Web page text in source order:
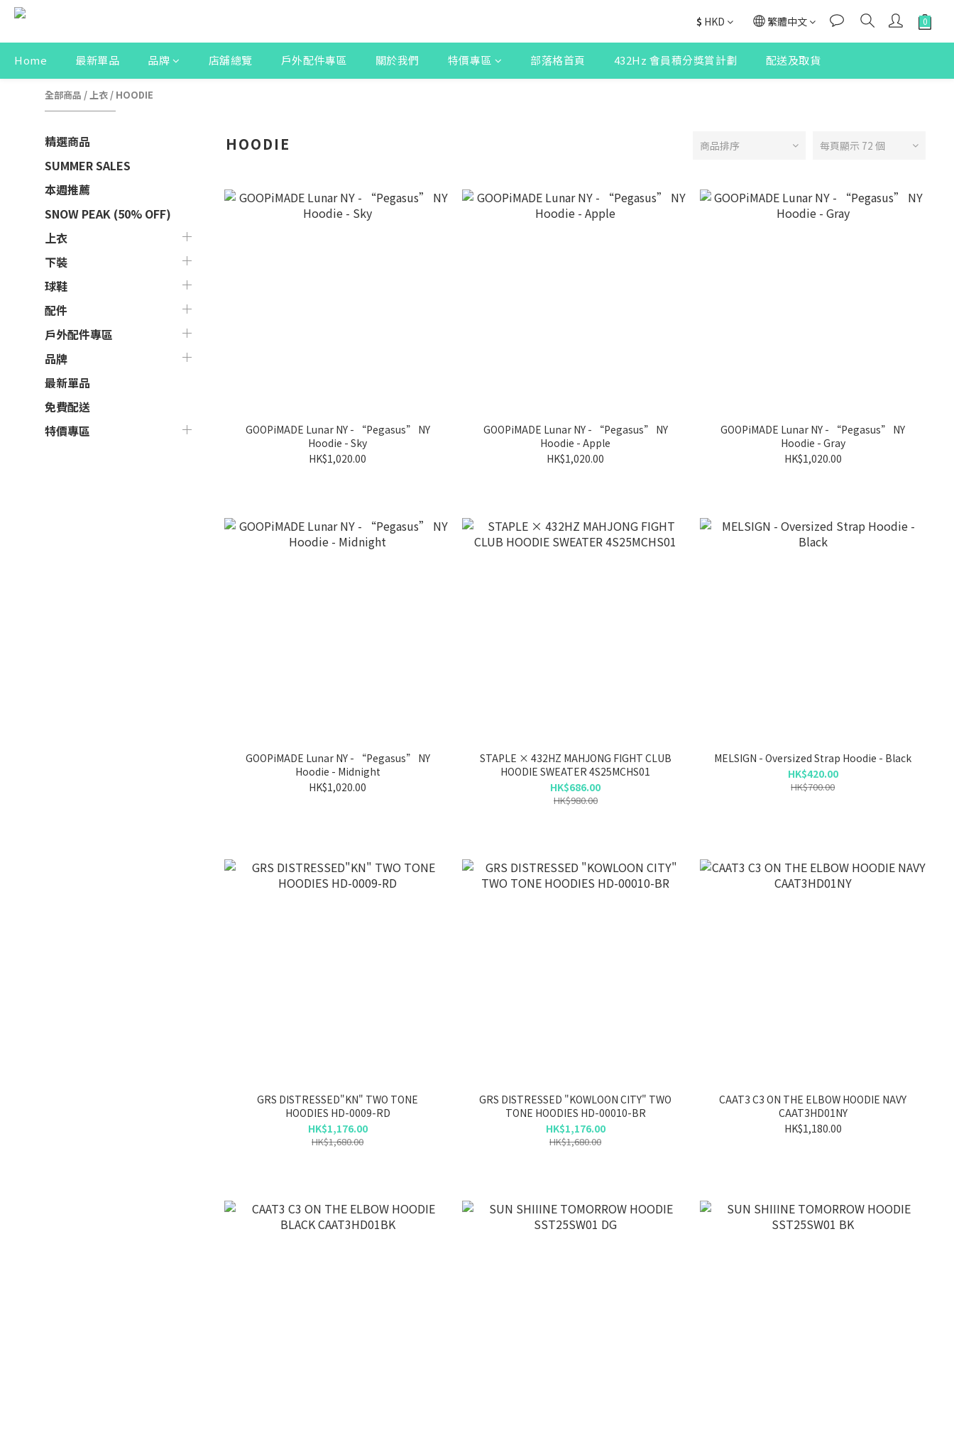
$ HKD 繁體中文
Home 最新單品 品牌 店舖總覽 戶外配件專區 關於我們 特價專區 部落格首頁 432Hz 會員積分獎賞計劃 配送及取貨
全部商品 /上衣 / HOODIE
精選商品
SUMMER SALES
本週推薦
SNOW PEAK (50% OFF)
上衣
下裝
球鞋
配件
戶外配件專區
品牌
最新單品
免費配送
特價專區
HOODIE 商品排序 每頁顯示 72 個
GOOPiMADE Lunar NY - “Pegasus” NY
Hoodie - Sky
HK$1,020.00
GOOPiMADE Lunar NY - “Pegasus” NY
Hoodie - Apple
HK$1,020.00
GOOPiMADE Lunar NY - “Pegasus” NY
Hoodie - Gray
HK$1,020.00
GOOPiMADE Lunar NY - “Pegasus” NY
Hoodie - Midnight
HK$1,020.00
STAPLE × 432HZ MAHJONG FIGHT CLUB
HOODIE SWEATER 4S25MCHS01
HK$686.00
HK$980.00
MELSIGN - Oversized Strap Hoodie - Black
HK$420.00
HK$700.00
GRS DISTRESSED"KN" TWO TONE
HOODIES HD-0009-RD
HK$1,176.00
HK$1,680.00
GRS DISTRESSED "KOWLOON CITY" TWO
TONE HOODIES HD-00010-BR
HK$1,176.00
HK$1,680.00
CAAT3 C3 ON THE ELBOW HOODIE NAVY
CAAT3HD01NY
HK$1,180.00